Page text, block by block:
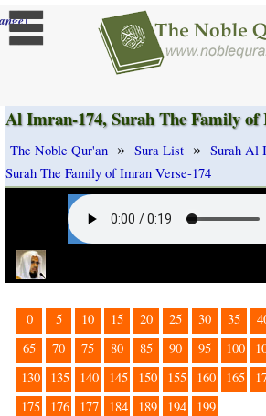
]
Al Imran-174, Surah The Family of
The Noble Qur'an » Sura List » Surah Al
Surah The Family of Imran Verse-174
0 5 10 15 20 25 30 35
65
70 75 80 85 90 95 100
130
135 140 145 150 155 160 165
175 176 177 184 189 194 199